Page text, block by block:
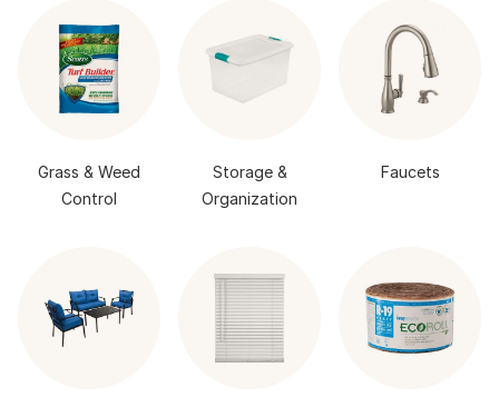
Grass & Weed
Control
Storage &
Organization
Faucets